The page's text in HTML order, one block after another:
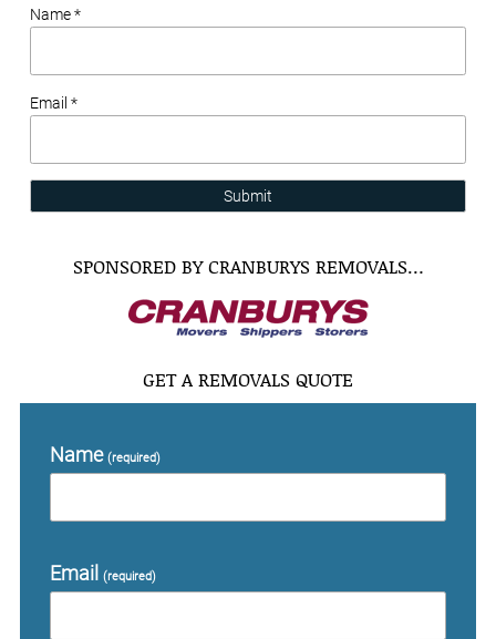
Name *
Email *
Submit
SPONSORED BY CRANBURYS REMOVALS…
GET A REMOVALS QUOTE
Name (required)
Email (required)